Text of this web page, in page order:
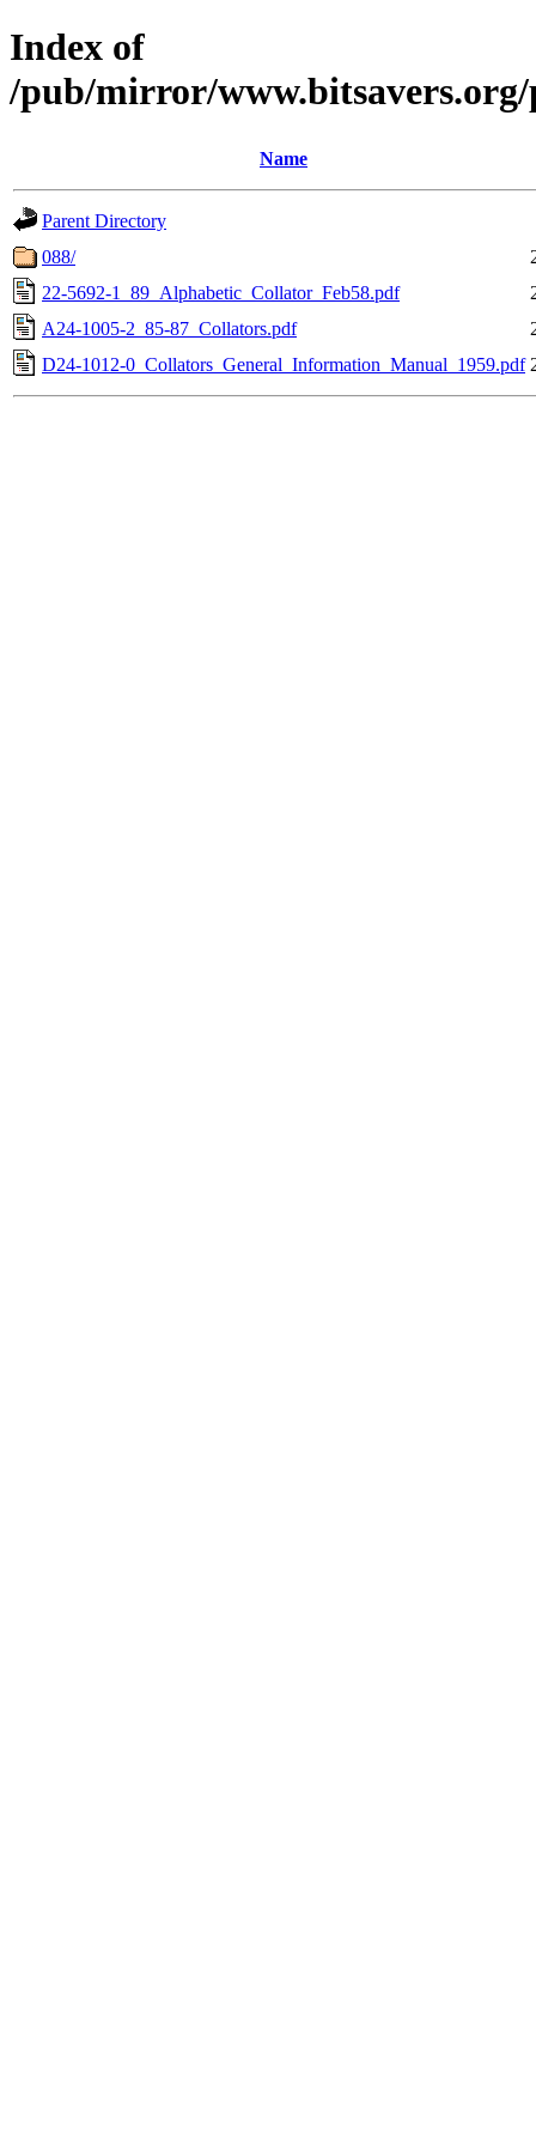
Index of
/pub/mirror/
Name
Parent Directory
088/
22-5692-1_89_Alphabetic_Collator_Feb58.pdf
A24-1005-2_85-87_Collators.pdf
D24-1012-0_Collators_General_Information_Manual_1959.pdf